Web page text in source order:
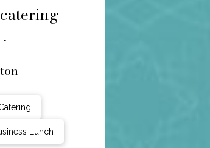
Lunch